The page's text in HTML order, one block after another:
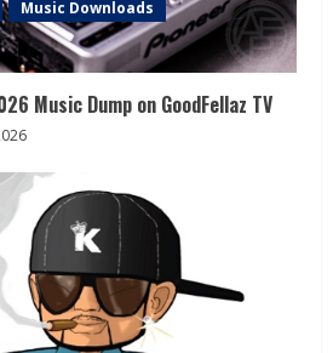
Music Downloads
Music Dump on GoodFellaz TV